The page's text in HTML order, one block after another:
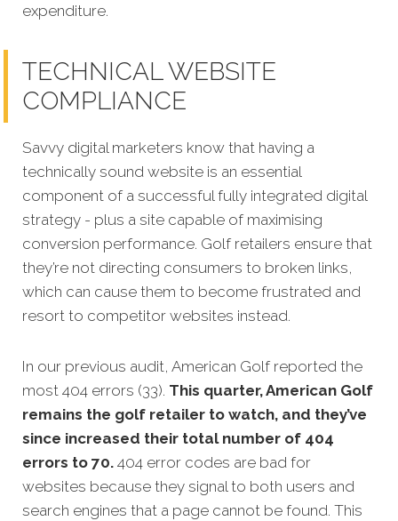
expenditure.
TECHNICAL WEBSITE
COMPLIANCE
Savvy digital marketers know that having a
technically sound website is an essential
component of a successful fully integrated digital
strategy - plus a site capable of maximising
conversion performance. Golf retailers ensure that
they’re not directing consumers to broken links,
which can cause them to become frustrated and
resort to competitor websites instead.
In our previous audit, American Golf reported the
most 404 errors (33). This quarter, American Golf
remains the golf retailer to watch, and they’ve
since increased their total number of 404
errors to 70. 404 error codes are bad for
websites because they signal to both users and
search engines that a page cannot be found. This